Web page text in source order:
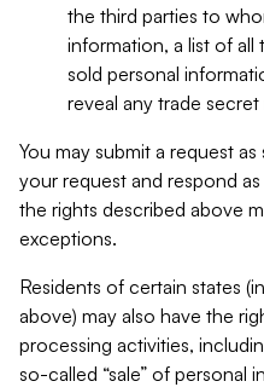
the third parties to
information, a list of
sold personal
reveal any trade
You may submit a request
your request and respond
the rights described above
exceptions.
Residents of certain states
above) may also have the
processing activities,
so-called “sale” of personal